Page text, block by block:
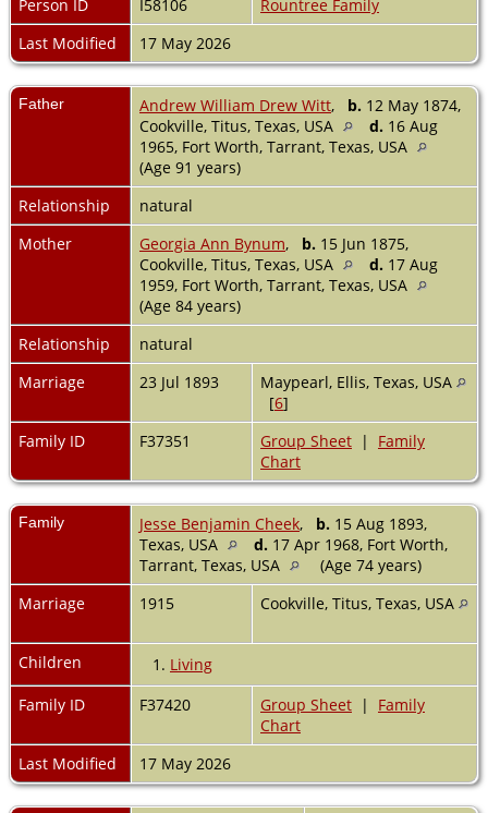
Person ID
I58106
Rountree Family
Last Modified
17 May 2026
Father Andrew William Drew Witt, b. 12 May 1874,
Cookville, Titus, Texas, USA
d. 16 Aug
1965, Fort Worth, Tarrant, Texas, USA
(Age 91 years)
Relationship
natural
Mother
Georgia Ann Bynum, b. 15 Jun 1875,
Cookville, Titus, Texas, USA
d. 17 Aug
1959, Fort Worth, Tarrant, Texas, USA
(Age 84 years)
Relationship
natural
Marriage
23 Jul 1893
Maypearl, Ellis, Texas, USA
[6]
Family ID
F37351 Group Sheet | Family
Chart
Family Jesse Benjamin Cheek, b. 15 Aug 1893,
Texas, USA
d. 17 Apr 1968, Fort Worth,
Tarrant, Texas, USA
(Age 74 years)
Marriage
1915 Cookville, Titus, Texas, USA
Children 1. Living
Family ID
F37420 Group Sheet | Family
Chart
Last Modified
17 May 2026